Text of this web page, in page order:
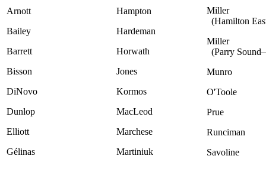
Arnott
Bailey
Barrett
Bisson
DiNovo
Dunlop
Elliott
Gélinas
Hampton
Hardeman
Horwath
Jones
Kormos
MacLeod
Marchese
Martiniuk
Miller
(Hamilton
Miller
(Parry
Munro
O'Toole
Prue
Runciman
Savoline